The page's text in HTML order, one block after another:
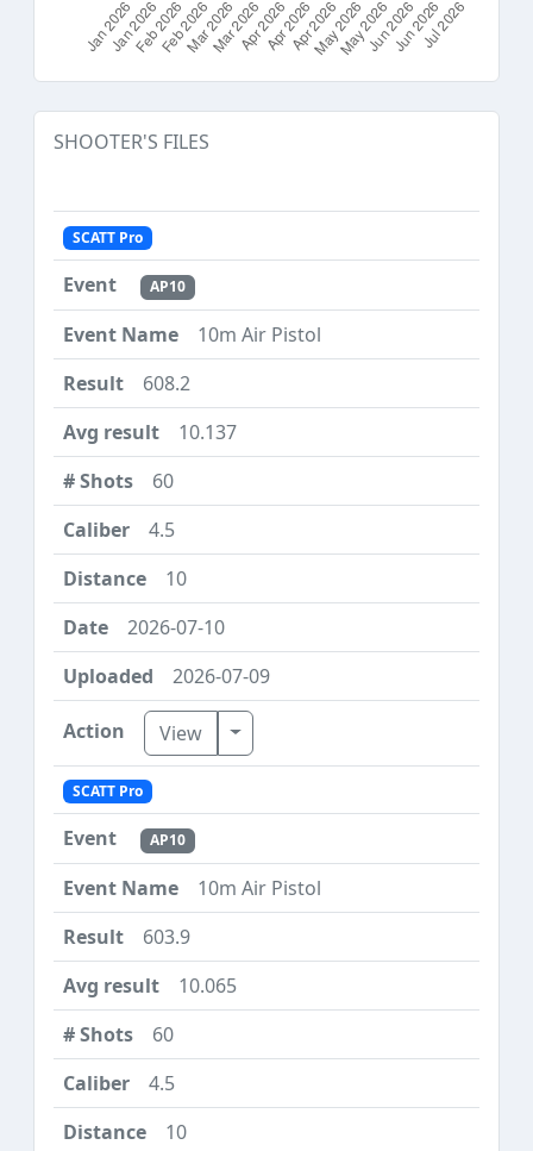
SHOOTER'S FILES
SCATT Pro
AP10
10m Air Pistol
608.2
10.137
60
4.5
10
2026-07-10
2026-07-09
View Toggle Dropdown
SCATT Pro
AP10
10m Air Pistol
603.9
10.065
60
4.5
10